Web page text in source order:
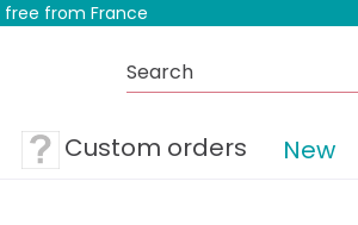
free from France
Custom orders New